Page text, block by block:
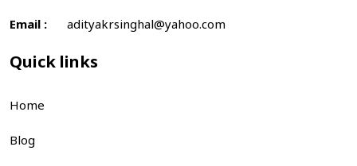
Email : adityakrsinghal@yahoo.com
Quick links
Home
Blog